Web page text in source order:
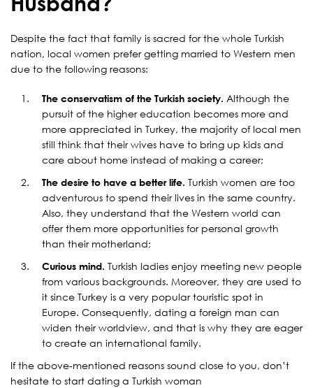
Despite the fact that family is sacred for the whole Turkish
nation, local women prefer getting married to Western men
due to the following reasons:
The conservatism of the Turkish society. Although the
pursuit of the higher education becomes more and
more appreciated in Turkey, the majority of local men
still think that their wives have to bring up kids and
care about home instead of making a career;
The desire to have a better life. Turkish women are too
adventurous to spend their lives in the same country.
Also, they understand that the Western world can
offer them more opportunities for personal growth
than their motherland;
Curious mind. Turkish ladies enjoy meeting new people
from various backgrounds. Moreover, they are used to
it since Turkey is a very popular touristic spot in
Europe. Consequently, dating a foreign man can
widen their worldview, and that is why they are eager
to create an international family.
If the above-mentioned reasons sound close to you, don’t
hesitate to start dating a Turkish woman